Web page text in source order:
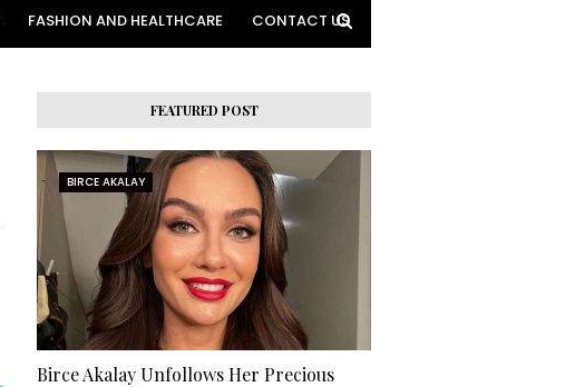
FASHION AND HEALTHCARE CONTACT US
FEATURED POST
BIRCE AKALAY
Birce Akalay Unfollows Her Precious